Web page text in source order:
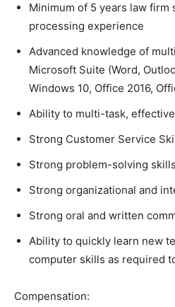
Minimum of 5 years law firm
processing experience
Advanced knowledge of
Microsoft Suite (Word,
Windows 10, Office 2016,
Ability to multi-task,
Strong Customer Service
Strong problem-solving skills
Strong organizational and
Strong oral and written
Ability to quickly learn new
computer skills as required
Compensation: